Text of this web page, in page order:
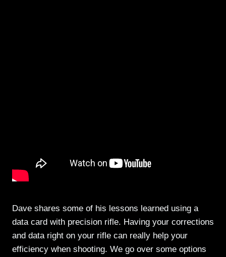
Dave shares some of his lessons learned using a
data card with precision rifle. Having your corrections
and data right on your rifle can really help your
efficiency when shooting. We go over some options